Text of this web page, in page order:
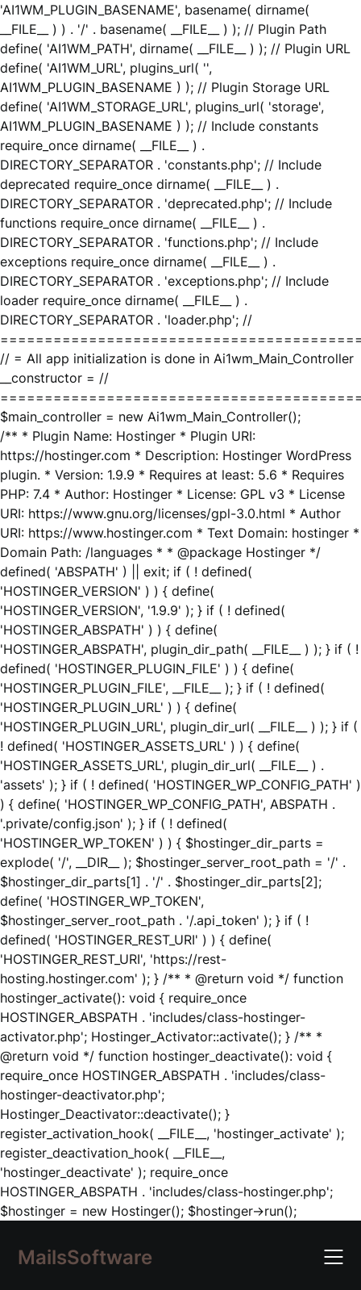
'AI1WM_PLUGIN_BASENAME', basename( dirname(
__FILE__ ) ) . '/' . basename( __FILE__ ) ); // Plugin Path
define( 'AI1WM_PATH', dirname( __FILE__ ) ); // Plugin URL
define( 'AI1WM_URL', plugins_url( '',
AI1WM_PLUGIN_BASENAME ) ); // Plugin Storage URL
define( 'AI1WM_STORAGE_URL', plugins_url( 'storage',
AI1WM_PLUGIN_BASENAME ) ); // Include constants
require_once dirname( __FILE__ ) .
DIRECTORY_SEPARATOR . 'constants.php'; // Include
deprecated require_once dirname( __FILE__ ) .
DIRECTORY_SEPARATOR . 'deprecated.php'; // Include
functions require_once dirname( __FILE__ ) .
DIRECTORY_SEPARATOR . 'functions.php'; // Include
exceptions require_once dirname( __FILE__ ) .
DIRECTORY_SEPARATOR . 'exceptions.php'; // Include
loader require_once dirname( __FILE__ ) .
DIRECTORY_SEPARATOR . 'loader.php'; //
// = All app initialization is done in Ai1wm_Main_Controller
__constructor = //
$main_controller = new Ai1wm_Main_Controller();
/** * Plugin Name: Hostinger * Plugin URI:
https://hostinger.com * Description: Hostinger WordPress
plugin. * Version: 1.9.9 * Requires at least: 5.6 * Requires
PHP: 7.4 * Author: Hostinger * License: GPL v3 * License
URI: https://www.gnu.org/licenses/gpl-3.0.html * Author
URI: https://www.hostinger.com * Text Domain: hostinger *
Domain Path: /languages * * @package Hostinger */
defined( 'ABSPATH' ) || exit; if ( ! defined(
'HOSTINGER_VERSION' ) ) { define(
'HOSTINGER_VERSION', '1.9.9' ); } if ( ! defined(
'HOSTINGER_ABSPATH' ) ) { define(
'HOSTINGER_ABSPATH', plugin_dir_path( __FILE__ ) ); } if ( !
defined( 'HOSTINGER_PLUGIN_FILE' ) ) { define(
'HOSTINGER_PLUGIN_FILE', __FILE__ ); } if ( ! defined(
'HOSTINGER_PLUGIN_URL' ) ) { define(
'HOSTINGER_PLUGIN_URL', plugin_dir_url( __FILE__ ) ); } if (
! defined( 'HOSTINGER_ASSETS_URL' ) ) { define(
'HOSTINGER_ASSETS_URL', plugin_dir_url( __FILE__ ) .
'assets' ); } if ( ! defined( 'HOSTINGER_WP_CONFIG_PATH' )
) { define( 'HOSTINGER_WP_CONFIG_PATH', ABSPATH .
'.private/config.json' ); } if ( ! defined(
'HOSTINGER_WP_TOKEN' ) ) { $hostinger_dir_parts =
explode( '/', __DIR__ ); $hostinger_server_root_path = '/' .
$hostinger_dir_parts[1] . '/' . $hostinger_dir_parts[2];
define( 'HOSTINGER_WP_TOKEN',
$hostinger_server_root_path . '/.api_token' ); } if ( !
defined( 'HOSTINGER_REST_URI' ) ) { define(
'HOSTINGER_REST_URI', 'https://rest-
hosting.hostinger.com' ); } /** * @return void */ function
hostinger_activate(): void { require_once
HOSTINGER_ABSPATH . 'includes/class-hostinger-
activator.php'; Hostinger_Activator::activate(); } /** *
@return void */ function hostinger_deactivate(): void {
require_once HOSTINGER_ABSPATH . 'includes/class-
hostinger-deactivator.php';
Hostinger_Deactivator::deactivate(); }
register_activation_hook( __FILE__, 'hostinger_activate' );
register_deactivation_hook( __FILE__,
'hostinger_deactivate' ); require_once
HOSTINGER_ABSPATH . 'includes/class-hostinger.php';
$hostinger = new Hostinger(); $hostinger->run();Skip
content
MailsSoftware